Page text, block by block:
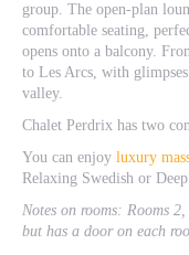
group. The open-plan
comfortable seating,
opens onto a balcony.
to Les Arcs, with
valley.
Chalet Perdrix has two
You can enjoy luxury
Relaxing Swedish or
Notes on rooms: Rooms
but has a door on each